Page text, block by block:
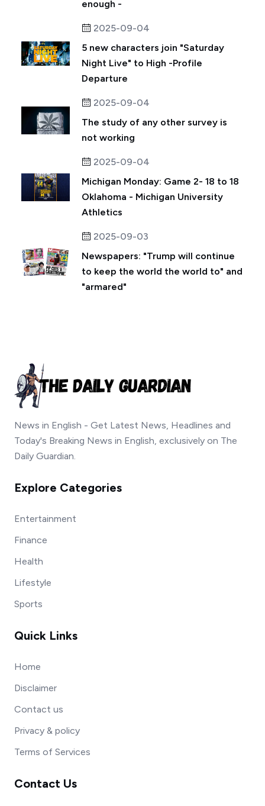
enough -
2025-09-04
5 new characters join "Saturday
Night Live" to High -Profile
Departure
2025-09-04
The study of any other survey is
not working
2025-09-04
Michigan Monday: Game 2- 18 to 18
Oklahoma - Michigan University
Athletics
2025-09-03
Newspapers: "Trump will continue
to keep the world the world to" and
"armared"
News in English - Get Latest News, Headlines and
Today's Breaking News in English, exclusively on The
Daily Guardian.
Explore Categories
Entertainment
Finance
Health
Lifestyle
Sports
Quick Links
Home
Disclaimer
Contact us
Privacy & policy
Terms of Services
Contact Us